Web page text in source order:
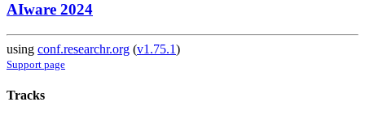
AIware 2024
using conf.researchr.org (v1.75.1)
Support page
Tracks